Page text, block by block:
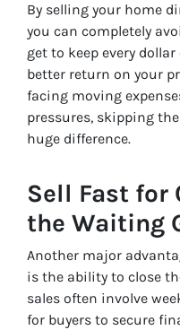
By selling your home
you can completely
get to keep every
better return on your
facing moving
pressures, skipping
huge difference.
Sell Fast for
the Waiting
Another major
is the ability to close
sales often involve
for buyers to secure